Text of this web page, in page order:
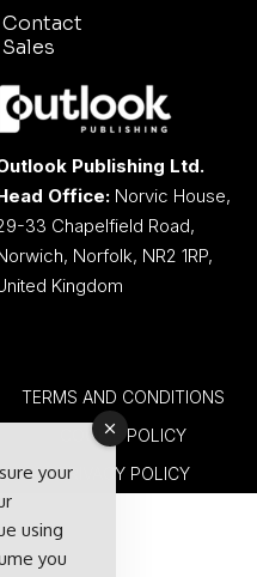
Contact
Sales
Publishing Ltd.
Office: Norvic House,
33 Chapelfield Road,
Norfolk, NR2 1RP,
Kingdom
TERMS AND CONDITIONS
COOKIE POLICY
PRIVACY POLICY
your
using
you